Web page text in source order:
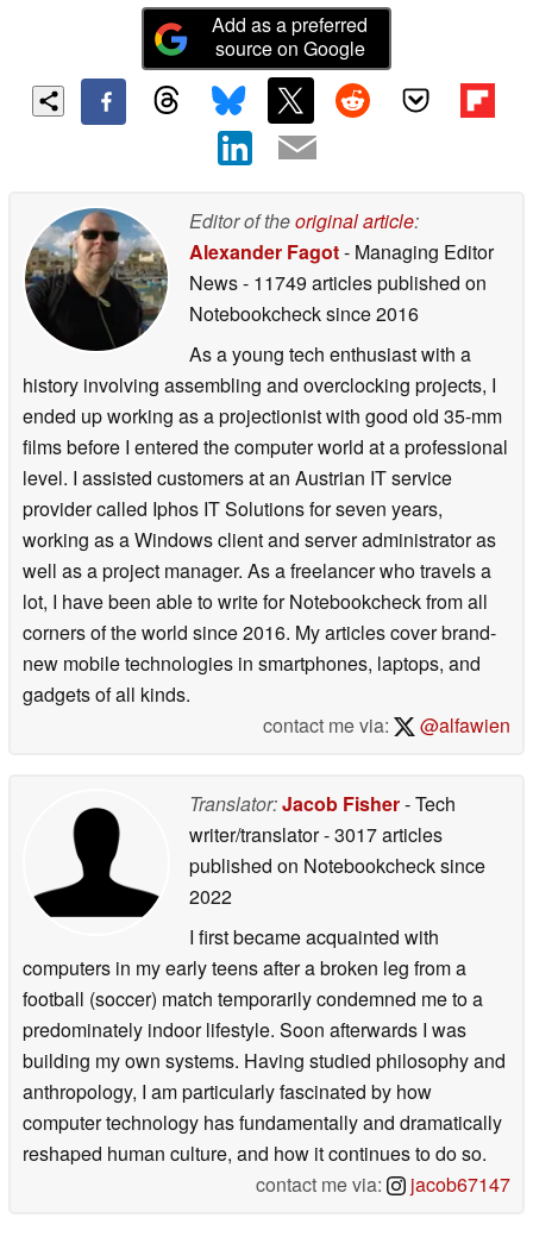
Add as a preferred
source on Google
Editor of theoriginal article:
Alexander Fagot- Managing Editor
News- 11749 articles published on
Notebookchecksince 2016
As a young tech enthusiast with a
history involving assembling and overclocking projects, I
ended up working as a projectionist with good old 35-mm
films before I entered the computer world at a professional
level. I assisted customers at an Austrian IT service
provider called Iphos IT Solutions for seven years,
working as a Windows client and server administrator as
well as a project manager. As a freelancer who travels a
lot, I have been able to write for Notebookcheck from all
corners of the world since 2016. My articles cover brand-
new mobile technologies in smartphones, laptops, and
gadgets of all kinds.
contact me via:
@alfawien
Translator:Jacob Fisher- Tech
writer/translator- 3017 articles
published on Notebookchecksince
2022
I first became acquainted with
computers in my early teens after a broken leg from a
football (soccer) match temporarily condemned me to a
predominately indoor lifestyle. Soon afterwards I was
building my own systems. Having studied philosophy and
anthropology, I am particularly fascinated by how
computer technology has fundamentally and dramatically
reshaped human culture, and how it continues to do so.
contact me via:
jacob67147